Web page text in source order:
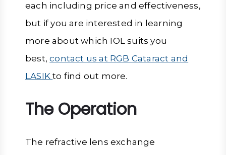
each including price and effectiveness,
but if you are interested in learning
more about which IOL suits you
best,contact us at RGB Cataract and
LASIKto find out more.
The Operation
The refractive lens exchange